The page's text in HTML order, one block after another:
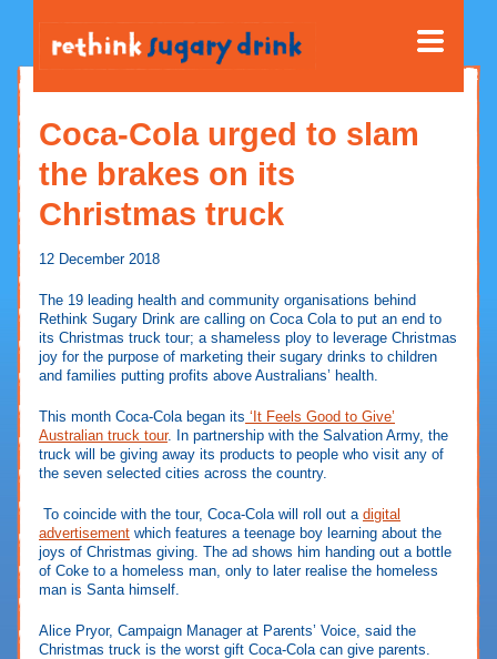
Coca-Cola urged to slam
the brakes on its
Christmas truck
12 December 2018
The 19 leading health and community organisations behind
Rethink Sugary Drink are calling on Coca Cola to put an end to
its Christmas truck tour; a shameless ploy to leverage Christmas
joy for the purpose of marketing their sugary drinks to children
and families putting profits above Australians’ health.
This month Coca-Cola began its ‘It Feels Good to Give’
Australian truck tour. In partnership with the Salvation Army, the
truck will be giving away its products to people who visit any of
the seven selected cities across the country.
To coincide with the tour, Coca-Cola will roll out a digital
advertisement which features a teenage boy learning about the
joys of Christmas giving. The ad shows him handing out a bottle
of Coke to a homeless man, only to later realise the homeless
man is Santa himself.
Alice Pryor, Campaign Manager at Parents’ Voice, said the
Christmas truck is the worst gift Coca-Cola can give parents.